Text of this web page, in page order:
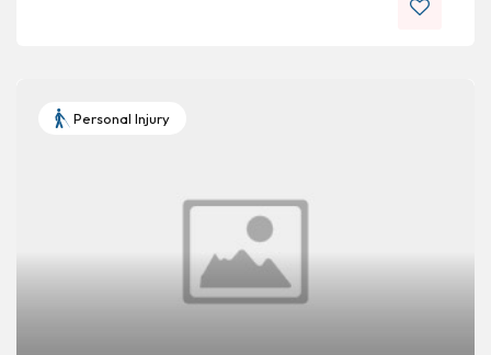
Personal Injury